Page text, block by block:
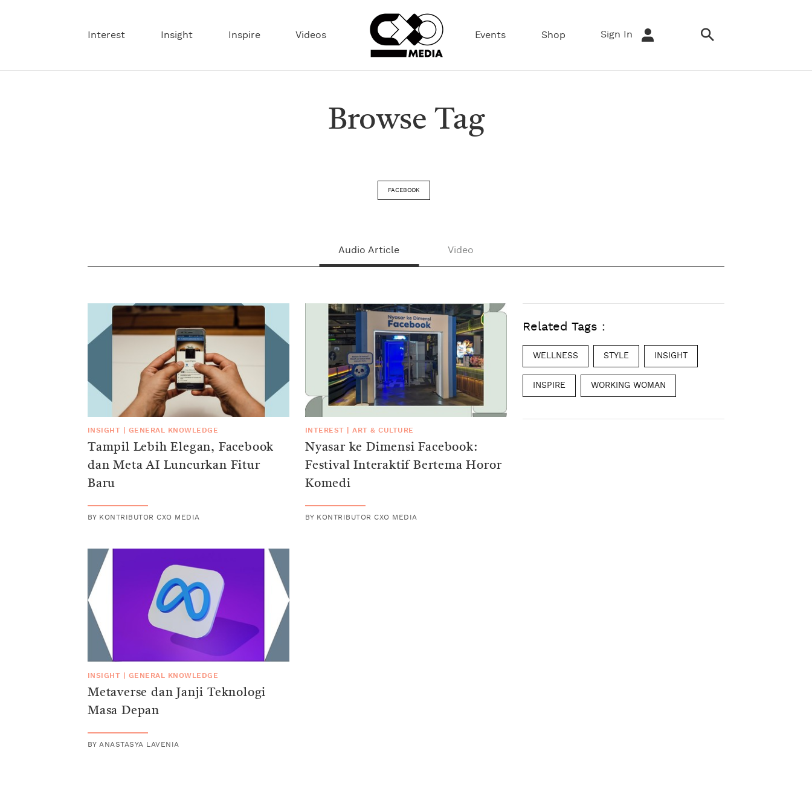
Interest Insight Inspire Videos Events Shop Sign In
Browse Tag
FACEBOOK
Audio Article Video
INSIGHT GENERAL KNOWLEDGE
Tampil Lebih Elegan, Facebook
dan Meta AI Luncurkan Fitur
Baru
BY KONTRIBUTOR CXO MEDIA
INTEREST |ART & CULTURE
Nyasar ke Dimensi Facebook:
Festival Interaktif Bertema Horor
Komedi
BY KONTRIBUTOR CXO MEDIA
INSIGHT GENERAL KNOWLEDGE
Metaverse dan Janji Teknologi
Masa Depan
BY ANASTASYA LAVENIA
Related Tags :
WELLNESS STYLE INSIGHT
INSPIRE WORKING WOMAN